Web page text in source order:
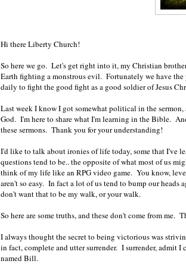
Hi there Liberty Church!
So here we go. Let's get right into it, my Christian
Earth fighting a monstrous evil. Fortunately we have
daily to fight the good fight as a good soldier of Jesus
Last week I know I got somewhat political in the
God. I'm here to share what I'm learning in the Bible.
these sermons. Thank you for your understanding!
I'd like to talk about ironies of life today, some that I've
questions tend to be.. the opposite of what most of us
think of my life like an RPG video game. You know,
aren't so easy. In fact a lot of us tend to bump our
don't want that to be my walk, or your walk.
So here are some truths, and these don't come from me.
I always thought the secret to being victorious was
in fact, complete and utter surrender. I surrender, admit
named Bill.